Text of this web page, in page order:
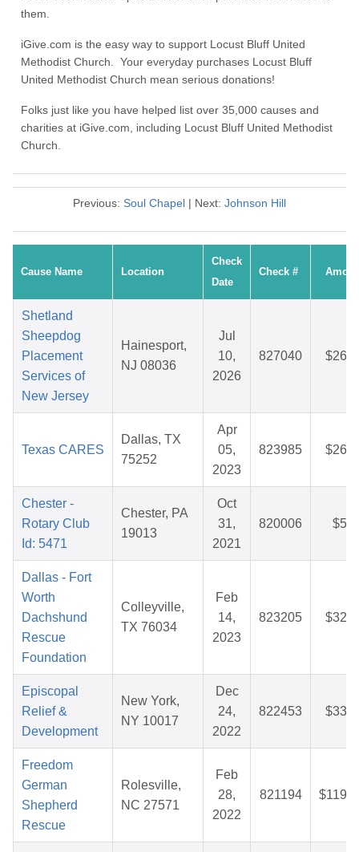
them.
iGive.com is the easy way to support Locust Bluff United
Methodist Church. Your everyday purchases Locust Bluff
United Methodist Church mean serious donations!
Folks just like you have helped list over 35,000 causes and
charities at iGive.com, including Locust Bluff United Methodist
Church.
Previous: Soul Chapel | Next: Johnson Hill
Cause Name Location
Check
Date
Check #
Shetland
Sheepdog
Placement
Services of
New Jersey
Hainesport,
NJ 08036
Jul
10,
2026
827040
Texas CARES
Dallas, TX
75252
Apr
05,
2023
823985
Chester -
Rotary Club
Id: 5471
Chester, PA
19013
Oct
31,
2021
820006
Dallas - Fort
Worth
Dachshund
Rescue
Foundation
Colleyville,
TX 76034
Feb
14,
2023
823205
Episcopal
Relief &
Development
New York,
NY 10017
Dec
24,
2022
822453
Freedom
German
Shepherd
Rescue
Rolesville,
NC 27571
Feb
28,
2022
821194